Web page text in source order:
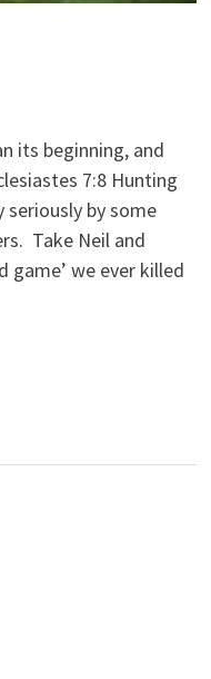
its beginning, and
7:8 Hunting
seriously by some
Take Neil and
game’ we ever killed